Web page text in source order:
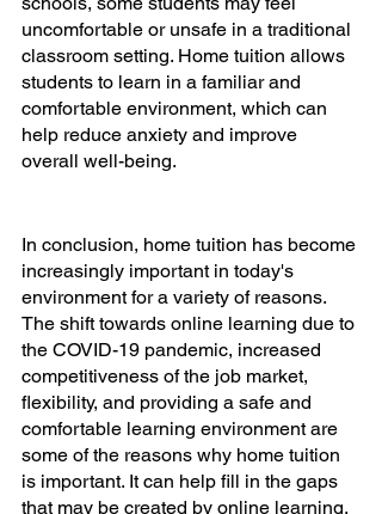
uncomfortable or unsafe in a traditional
classroom setting. Home tuition allows
students to learn in a familiar and
comfortable environment, which can
help reduce anxiety and improve
overall well-being.
In conclusion, home tuition has become
increasingly important in today's
environment for a variety of reasons.
The shift towards online learning due to
the COVID-19 pandemic, increased
competitiveness of the job market,
flexibility, and providing a safe and
comfortable learning environment are
some of the reasons why home tuition
is important. It can help fill in the gaps
that may be created by online learning,